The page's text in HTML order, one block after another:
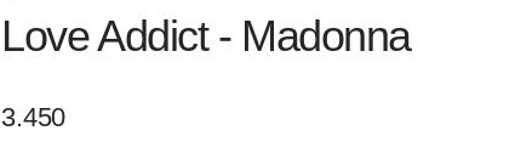
Love Addict - Madonna
Regular
3.450